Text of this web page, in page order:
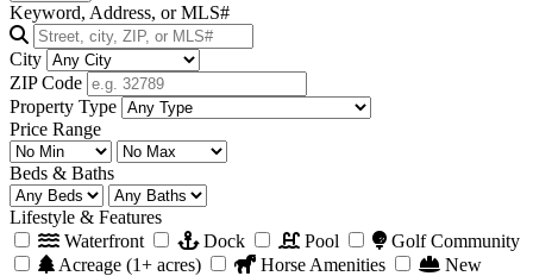
Keyword, Address, or MLS#
City
ZIP Code
Property Type
Price Range
Beds & Baths
Lifestyle & Features
Waterfront
Dock Pool
Golf Community
Acreage (1+ acres)
Horse Amenities
New